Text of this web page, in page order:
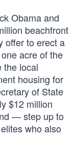
Obama and
beachfront
offer to erect a
acre of the
the local
housing for
of State
$12 million
— step up to
who also